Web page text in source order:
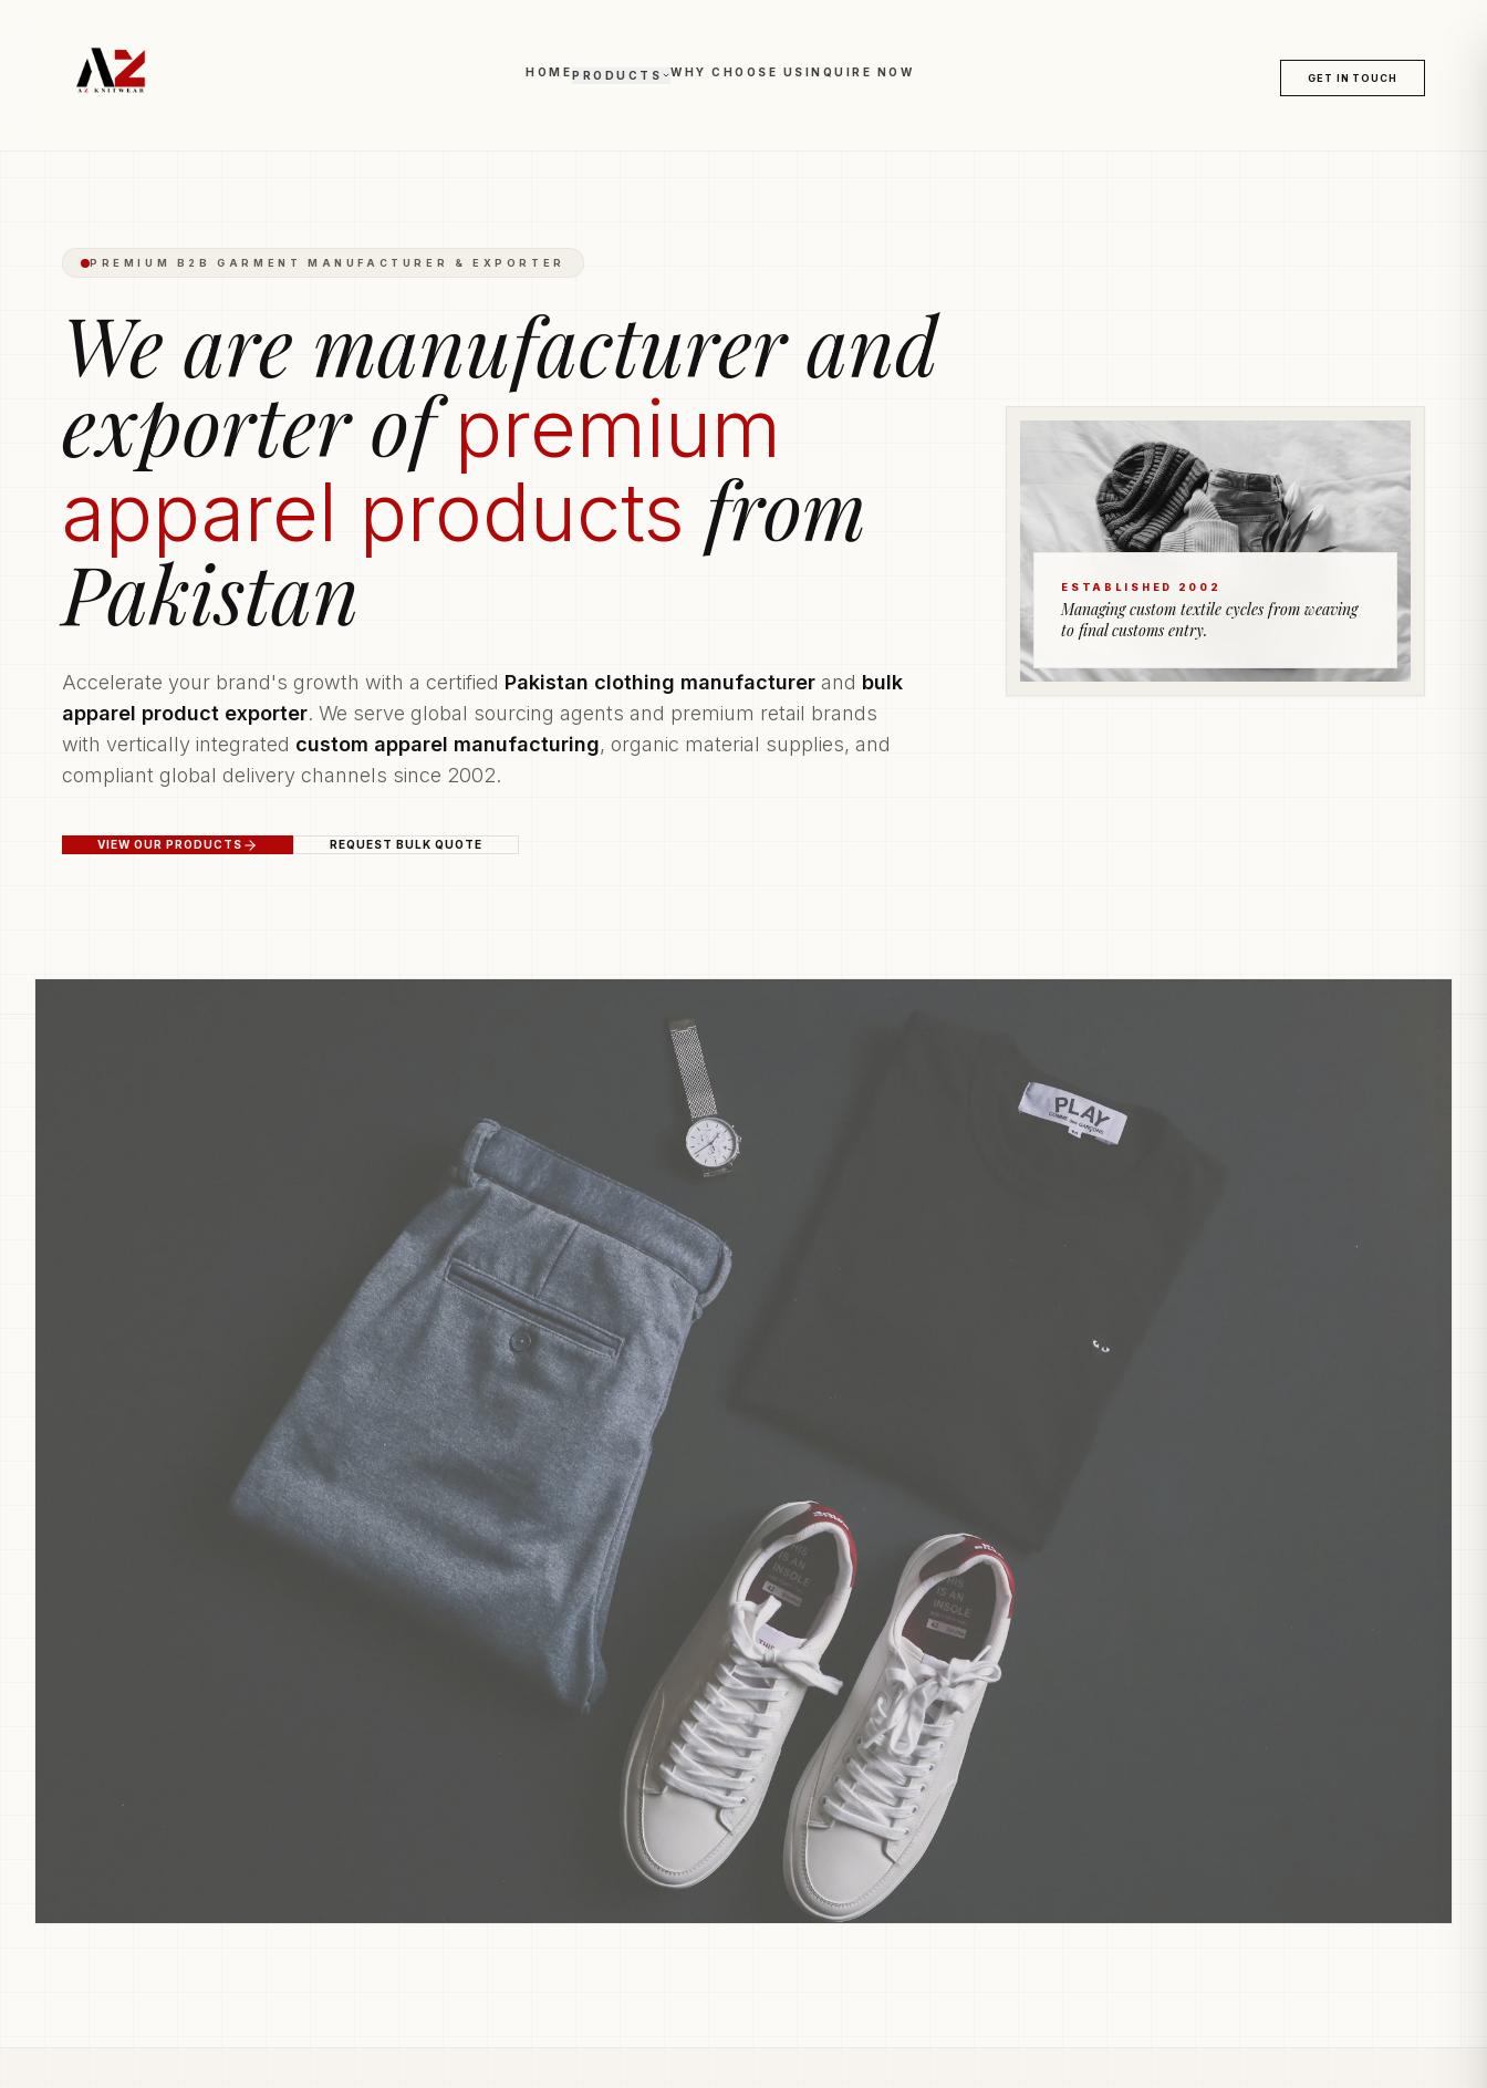
HOMEPRODUCTS WHY CHOOSE US INQUIRE NOW GET IN TOUCH
PREMIUM B2B GARMENT MANUFACTURER & EXPORTER
We are manufacturer and
exporter ofpremium
apparel products from
Pakistan
Accelerate your brand's growth with a certified Pakistan clothing manufacturer and bulk
apparel product exporter. We serve global sourcing agents and premium retail brands
with vertically integrated custom apparel manufacturing, organic material supplies, and
compliant global delivery channels since 2002.
VIEW OUR PRODUCTS REQUEST BULK QUOTE
ESTABLISHED 2002
Managing custom textile cycles from weaving
to final customs entry.